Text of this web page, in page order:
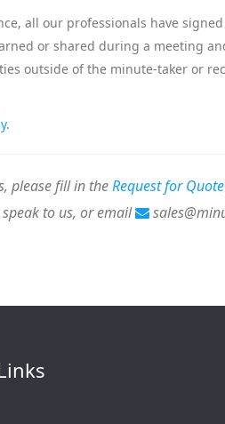
all our professionals have
or shared during a meeting
outside of the minute-taker or
.
please fill in theRequest for Quote
to us, or email